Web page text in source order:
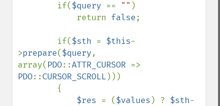
        if(
$query == "" )
            return
false;
        if(
$sth = $this-
>prepare($query,
array( PDO::ATTR_CURSOR
PDO::CURSOR_SCROLL)))
$res = ($values ) ? $sth-